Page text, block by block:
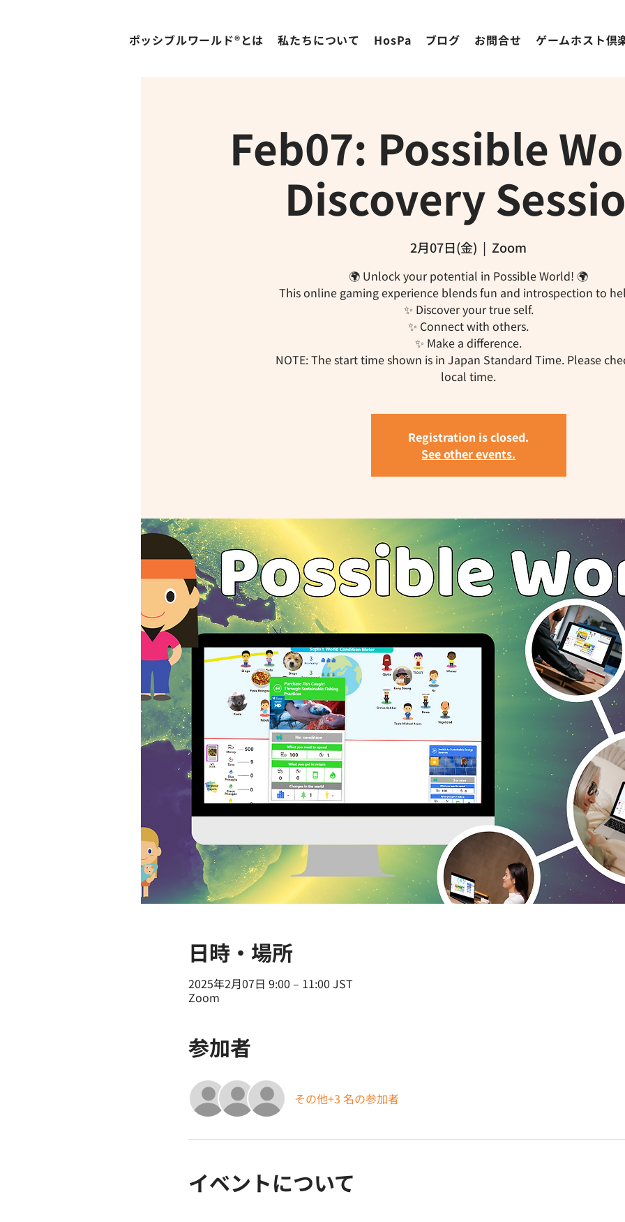
ポッシブルワールド®とは 私たちについて HosPa ブログ お問合せ ゲームホスト倶
Feb07: Possible
Discovery
2月07日(金)
  |
Zoom
🌍 Unlock your potential in Possible World! 🌍
This online gaming experience blends fun and introspection to
✨ Discover your true self.
✨ Connect with others.
✨ Make a difference.
NOTE: The start time shown is in Japan Standard Time. Please
local time.
Registration is closed.
See other events.
日時・場所
2025年2月07日 9:00 – 11:00 JST
Zoom
参加者
その他+3 名の参加者
イベントについて